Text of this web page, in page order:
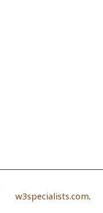
w3specialists.com.